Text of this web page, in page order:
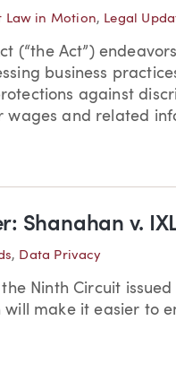
Law in Motion, Legal
(“the Act”)
business
against
wages and related
Shanahan v.
, Data Privacy
Ninth Circuit
will make it easier to